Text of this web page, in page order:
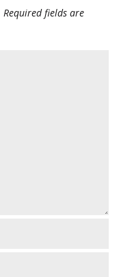
Required fields are